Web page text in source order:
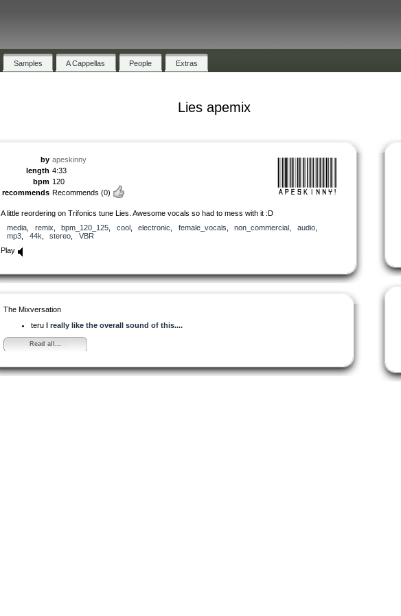
Samples A Cappellas People Extras
Lies apemix
by apeskinny
length 4:33
bpm 120
recommends Recommends (0)
A little reordering on Trifonics tune Lies. Awesome vocals so had to mess with it :D
media
remix bpm_120_125 cool, electronic female_vocals non_commercial audio,
mp3
44k stereo
VBR
Play
The Mixversation
teru I really like the overall sound of this....
Read all...